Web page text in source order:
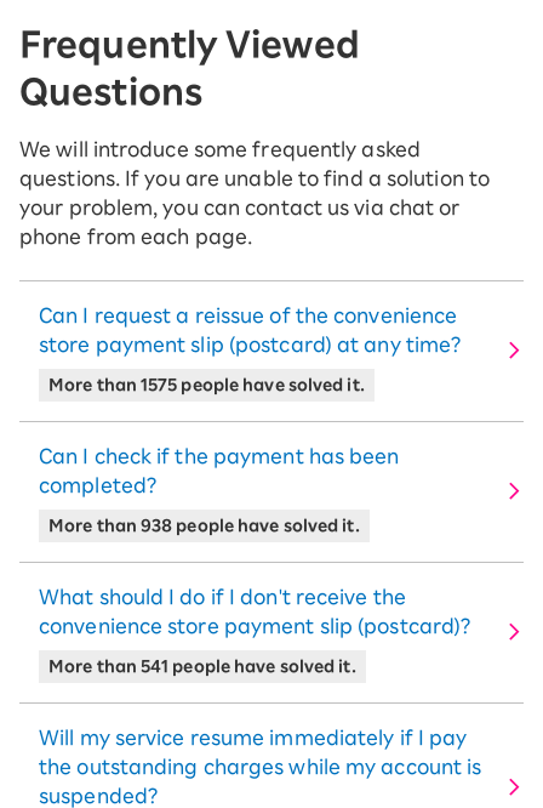
Frequently Viewed
Questions
We will introduce some frequently asked
questions. If you are unable to find a solution to
your problem, you can contact us via chat or
phone from each page.
Can I request a reissue of the convenience
store payment slip (postcard) at any time?
More than 1575 people have solved it.
Can I check if the payment has been
completed?
More than 938 people have solved it.
What should I do if I don't receive the
convenience store payment slip (postcard)?
More than 541 people have solved it.
Will my service resume immediately if I pay
the outstanding charges while my account is
suspended?